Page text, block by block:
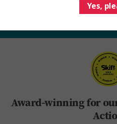
Award-winning for
Yes,